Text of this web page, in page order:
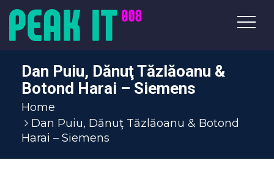
Dan Puiu, Dănuţ Tăzlăoanu &
Botond Harai – Siemens
Home
Dan Puiu, Dănuţ Tăzlăoanu & Botond
Harai – Siemens